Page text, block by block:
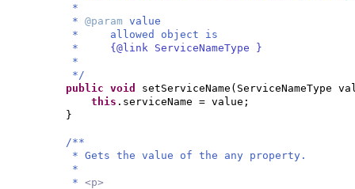
*
* @param value
* allowed object is
* {@link ServiceNameType }
*
*/
public void setServiceName ( ServiceNameType
this .serviceName = value;
}
/**
* Gets the value of the any property.
*
* <p>